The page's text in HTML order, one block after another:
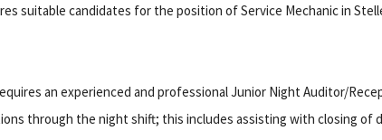
suitable candidates for the position of Service Mechanic in
an experienced and professional Junior Night Auditor/
through the night shift; this includes assisting with closing of